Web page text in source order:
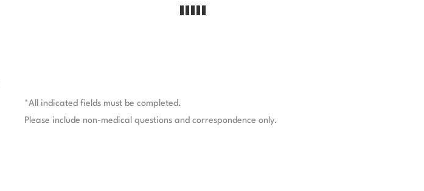
*All indicated fields must be completed.
Please include non-medical questions and correspondence only.